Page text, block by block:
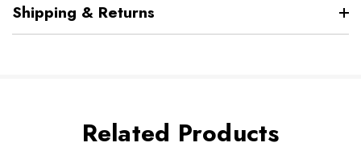
Shipping & Returns
Related Products